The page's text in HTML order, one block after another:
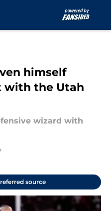
himself
with the Utah
wizard with
source